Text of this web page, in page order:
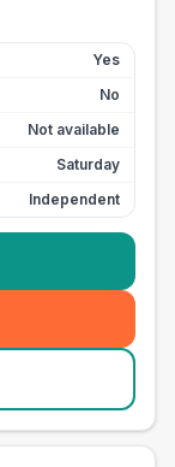
Yes
No
Not available
Saturday
Independent